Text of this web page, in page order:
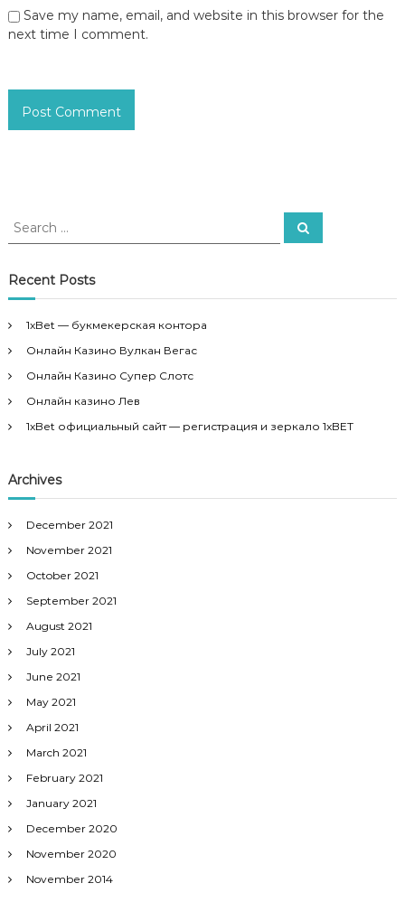
Save my name, email, and website in this browser for the
next time I comment.
S
r
c
f
o
r
S
e
Recent Posts
1xBet — букмекерская контора
Онлайн Казино Вулкан Вегас
Онлайн Казино Супер Слотс
Онлайн казино Лев
1xBet официальный сайт — регистрация и зеркало 1xBET
Archives
December 2021
November 2021
October 2021
September 2021
August 2021
July 2021
June 2021
May 2021
April 2021
March 2021
February 2021
January 2021
December 2020
November 2020
November 2014